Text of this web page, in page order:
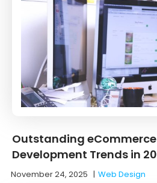
Outstanding
Development Trends in
November 24, 2025 |Web Design